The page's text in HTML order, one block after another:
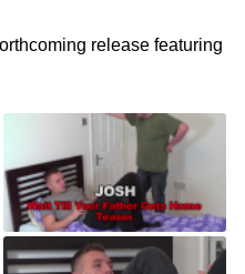
release featuring